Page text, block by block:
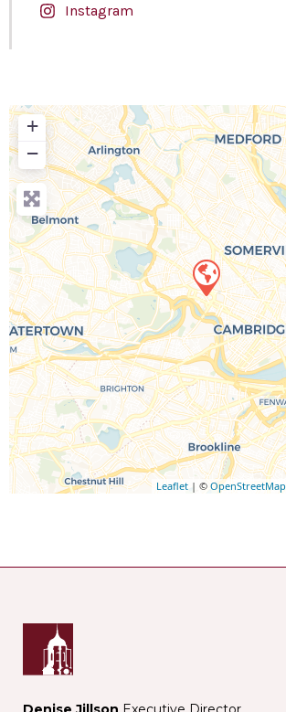
Instagram
+
−
Leaflet | © OpenStreetMap